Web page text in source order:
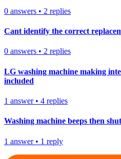
0 answers • 2 replies
Cant identify the correct
0 answers • 2 replies
LG washing machine making
included
1 answer• 4 replies
Washing machine beeps then
1 answer• 1 reply